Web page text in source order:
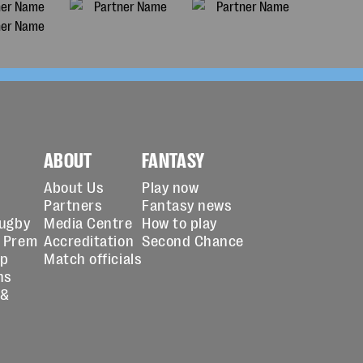
ABOUT
About Us
Partners
Media Centre
Accreditation
Match officials
FANTASY
Play now
Fantasy news
How to play
Second Chance